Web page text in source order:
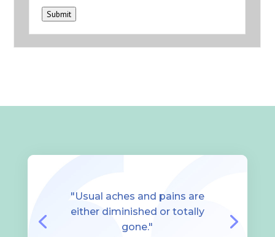
Submit
"Usual aches and pains are
either diminished or totally
gone."